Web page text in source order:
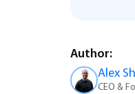
Author:
Alex
CEO &